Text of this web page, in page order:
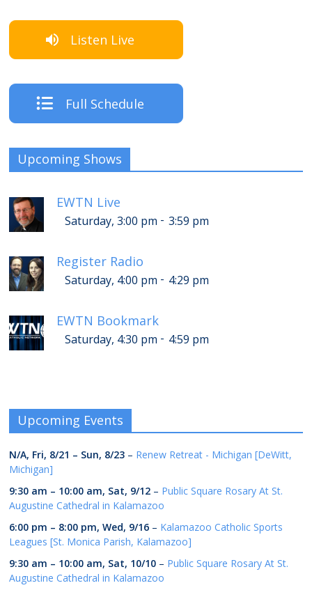
Listen Live
Full Schedule
Upcoming Shows
EWTN Live
Saturday, 3:00 pm - 3:59 pm
Register Radio
Saturday, 4:00 pm - 4:29 pm
EWTN Bookmark
Saturday, 4:30 pm - 4:59 pm
Upcoming Events
N/A, Fri, 8/21 – Sun, 8/23 – Renew Retreat - Michigan [DeWitt,
Michigan]
9:30 am – 10:00 am, Sat, 9/12 – Public Square Rosary At St.
Augustine Cathedral in Kalamazoo
6:00 pm – 8:00 pm,Wed, 9/16 – Kalamazoo Catholic Sports
Leagues [St. Monica Parish, Kalamazoo]
9:30 am – 10:00 am, Sat, 10/10 – Public Square Rosary At St.
Augustine Cathedral in Kalamazoo